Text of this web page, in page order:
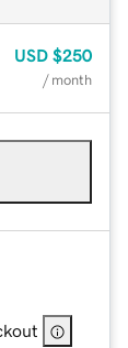
USD $250
/ month